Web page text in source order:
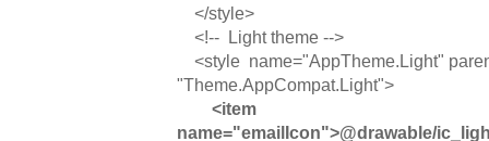
</style>
<!-- Light theme -->
<style name="AppTheme.Light"
"Theme.AppCompat.Light">
<item
name="emailIcon">@drawable/